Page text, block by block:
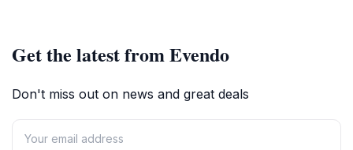
Get the latest from Evendo
Don't miss out on news and great deals